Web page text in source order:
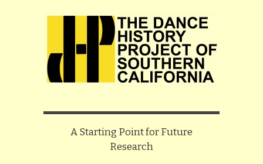
A Starting Point for Future
Research